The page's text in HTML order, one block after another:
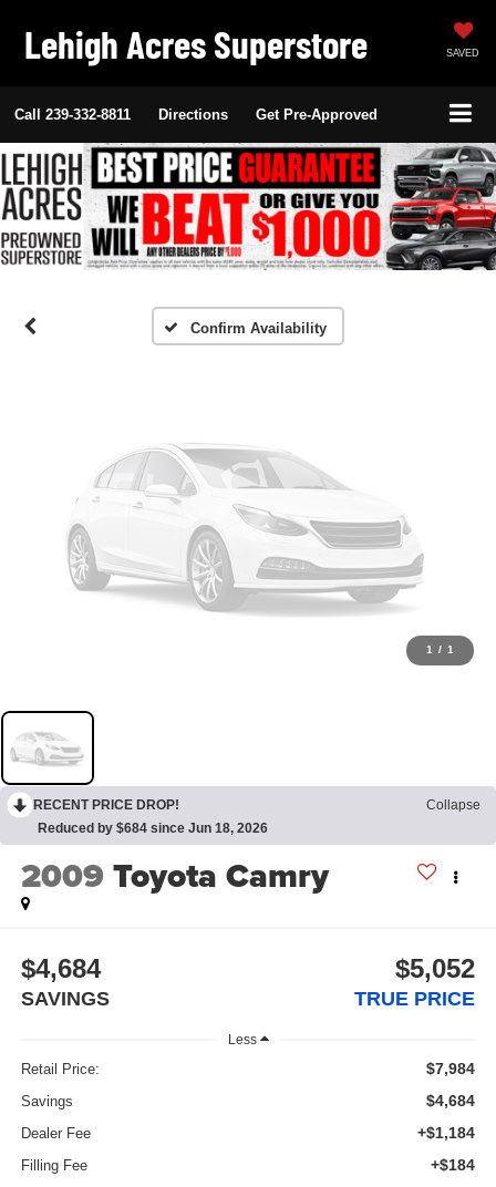
Lehigh Acres Superstore SAVED
Call 239-332-8811 Directions Get Pre-Approved
Confirm Availability
Vehicle Photos
Unavailable
Please Check Back Soon
1 / 1
RECENT PRICE DROP!
Collapse
Reduced by $684 since Jun 18, 2026
2009Toyota Camry
$4,684
SAVINGS
$5,052
TRUE PRICE
Less
Retail Price: $7,984
Savings $4,684
Dealer Fee +$1,184
Filling Fee +$184